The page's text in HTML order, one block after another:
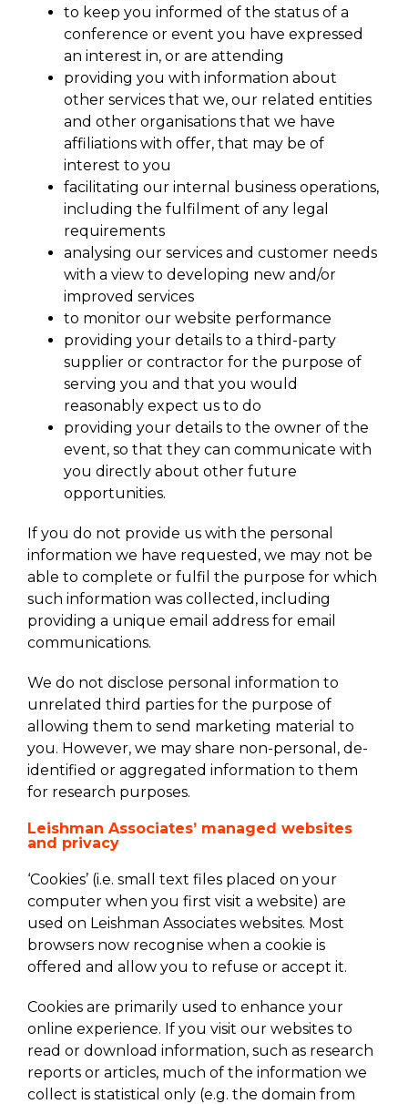
to keep you informed of the status of a
conference or event you have expressed
an interest in, or are attending
providing you with information about
other services that we, our related entities
and other organisations that we have
affiliations with offer, that may be of
interest to you
facilitating our internal business operations,
including the fulfilment of any legal
requirements
analysing our services and customer needs
with a view to developing new and/or
improved services
to monitor our website performance
providing your details to a third-party
supplier or contractor for the purpose of
serving you and that you would
reasonably expect us to do
providing your details to the owner of the
event, so that they can communicate with
you directly about other future
opportunities.
If you do not provide us with the personal
information we have requested, we may not be
able to complete or fulfil the purpose for which
such information was collected, including
providing a unique email address for email
communications.
We do not disclose personal information to
unrelated third parties for the purpose of
allowing them to send marketing material to
you. However, we may share non-personal, de-
identified or aggregated information to them
for research purposes.
Leishman Associates’ managed websites
and privacy
‘Cookies’ (i.e. small text files placed on your
computer when you first visit a website) are
used on Leishman Associates websites. Most
browsers now recognise when a cookie is
offered and allow you to refuse or accept it.
Cookies are primarily used to enhance your
online experience. If you visit our websites to
read or download information, such as research
reports or articles, much of the information we
collect is statistical only (e.g. the domain from